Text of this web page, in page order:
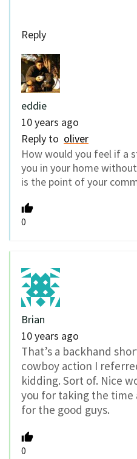
Reply
eddie
10 years ago
Reply to oliver
How would you feel if a
you in your home
is the point of your
0
Brian
10 years ago
That’s a backhand
cowboy action I
kidding. Sort of. Nice
you for taking the time
for the good guys.
0